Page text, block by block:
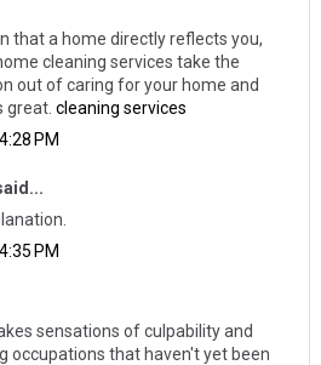
that a home directly reflects you,
cleaning services take the
out of caring for your home and
great. cleaning services
PM
PM
sensations of culpability and
occupations that haven't yet been